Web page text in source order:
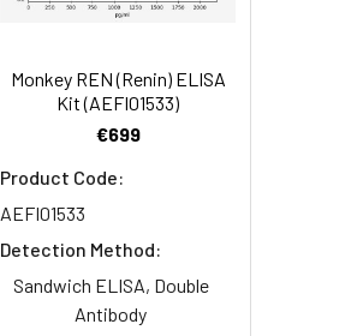
Monkey REN (Renin) ELISA
Kit (AEFI01533)
€699
Product Code:
AEFI01533
Detection Method:
Sandwich ELISA, Double
Antibody